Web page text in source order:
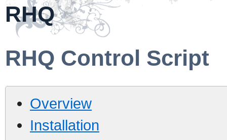
RHQ
RHQ Control Script
Overview
Installation